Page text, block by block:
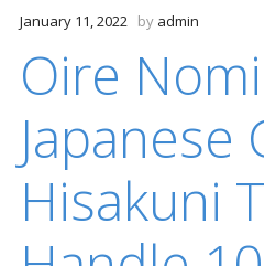
January 11, 2022 by admin
Oire Nomi
Japanese
Hisakuni